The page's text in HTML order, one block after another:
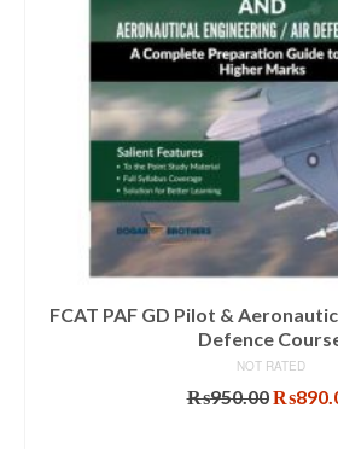
FCAT PAF GD Pilot &
Defence
NOT RATED
₨950.00₨